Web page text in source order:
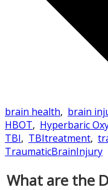
brain health, brain
HBOT, Hyperbaric
TBI, TBItreatment,
TraumaticBrainInjury
What are the